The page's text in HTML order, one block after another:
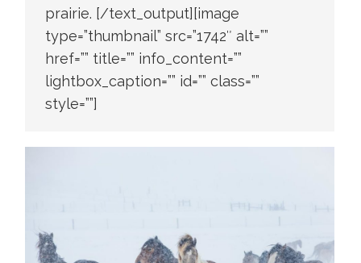
prairie. [/text_output][image
type=”thumbnail” src=”1742″ alt=””
href=”” title=”” info_content=””
lightbox_caption=”” id=”” class=””
style=””]